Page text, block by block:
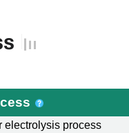
electrolysis process